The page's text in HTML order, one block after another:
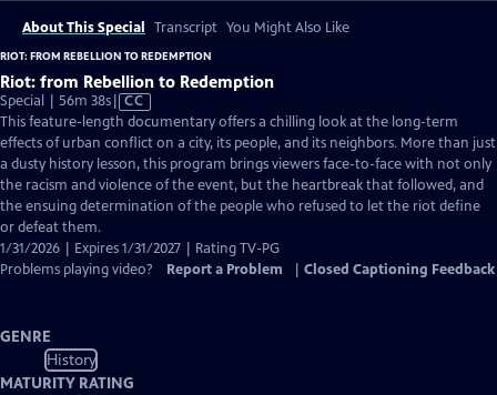
About This Special Transcript You Might Also Like
RIOT: FROM REBELLION TO REDEMPTION
Riot: from Rebellion to Redemption
Special | 56m 38sVideo
has
Closed
Captions
CC
This feature-length documentary offers a chilling look at the long-term
effects of urban conflict on a city, its people, and its neighbors. More than just
a dusty history lesson, this program brings viewers face-to-face with not only
the racism and violence of the event, but the heartbreak that followed, and
the ensuing determination of the people who refused to let the riot define
or defeat them.
1/31/2026 | Expires 1/31/2027 | Rating TV-PG
Problems playing video?
Report a Problem Closed Captioning Feedback
GENRE
History
MATURITY RATING